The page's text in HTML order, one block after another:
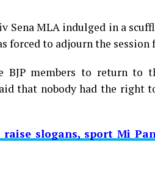
Sena MLA indulged in a
forced to adjourn the session
BJP members to return
that nobody had the
raise slogans, sport Mi